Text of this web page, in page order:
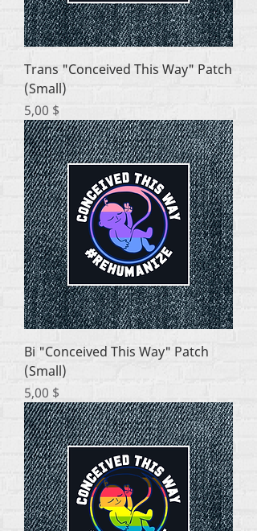
Trans "Conceived This Way" Patch
(Small)
Цена
5,00 $
Bi "Conceived This Way" Patch
(Small)
Цена
5,00 $